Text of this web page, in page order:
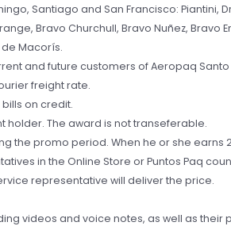
Santiago and San Francisco: Piantini,
Bravo Churchull, Bravo Nuñez, Bravo
Macorís.
and future customers of Aeropaq
freight rate.
on credit.
holder. The award is not transeferable.
the promo period. When he or she earns
in the Online Store or Puntos Paq
representative will deliver the price.
videos and voice notes, as well as their